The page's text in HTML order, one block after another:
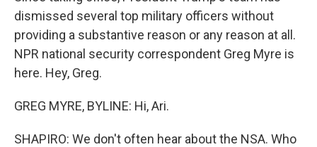
dismissed several top military officers without
providing a substantive reason or any reason at all.
NPR national security correspondent Greg Myre is
here. Hey, Greg.
GREG MYRE, BYLINE: Hi, Ari.
SHAPIRO: We don't often hear about the NSA. Who